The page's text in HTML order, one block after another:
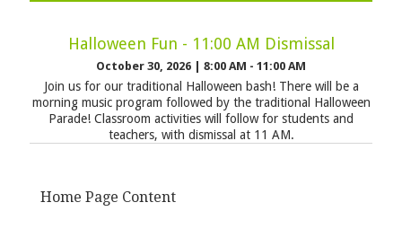
Halloween Fun - 11:00 AM Dismissal
October 30, 2026 | 8:00 AM - 11:00 AM
Join us for our traditional Halloween bash! There will be a
morning music program followed by the traditional Halloween
Parade! Classroom activities will follow for students and
teachers, with dismissal at 11 AM.
Home Page Content